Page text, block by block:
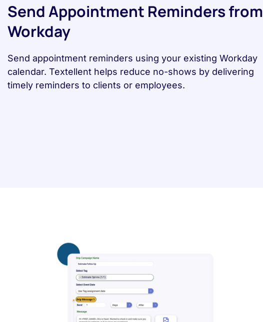
Send Appointment Reminders from
Workday
Send appointment reminders using your existing Workday
calendar. Textellent helps reduce no-shows by delivering
timely reminders to clients or employees.